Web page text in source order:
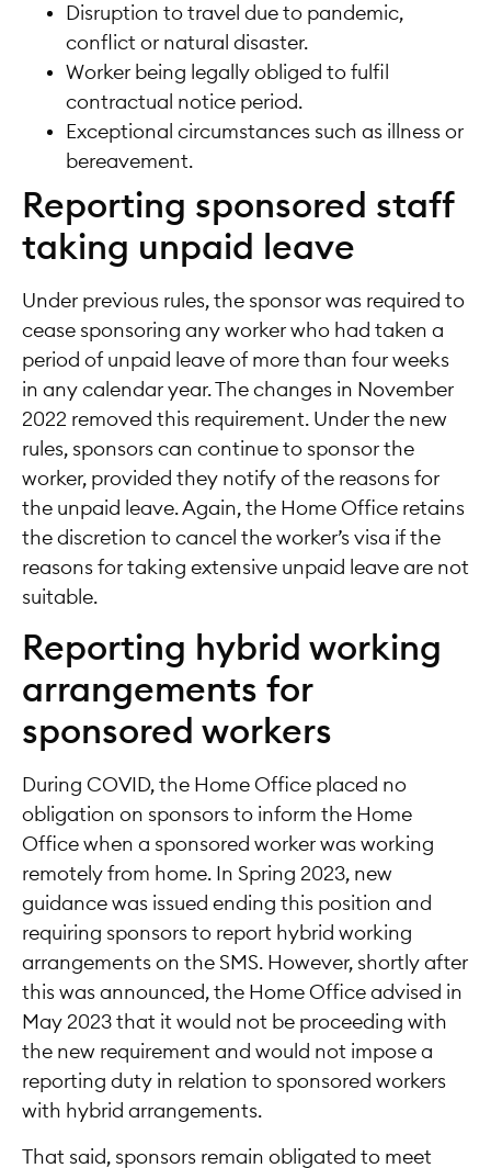
Disruption to travel due to pandemic,
conflict or natural disaster.
Worker being legally obliged to fulfil
contractual notice period.
Exceptional circumstances such as illness or
bereavement.
Reporting sponsored staff
taking unpaid leave
Under previous rules, the sponsor was required to
cease sponsoring any worker who had taken a
period of unpaid leave of more than four weeks
in any calendar year. The changes in November
2022 removed this requirement. Under the new
rules, sponsors can continue to sponsor the
worker, provided they notify of the reasons for
the unpaid leave. Again, the Home Office retains
the discretion to cancel the worker’s visa if the
reasons for taking extensive unpaid leave are not
suitable.
Reporting hybrid working
arrangements for
sponsored workers
During COVID, the Home Office placed no
obligation on sponsors to inform the Home
Office when a sponsored worker was working
remotely from home. In Spring 2023, new
guidance was issued ending this position and
requiring sponsors to report hybrid working
arrangements on the SMS. However, shortly after
this was announced, the Home Office advised in
May 2023 that it would not be proceeding with
the new requirement and would not impose a
reporting duty in relation to sponsored workers
with hybrid arrangements.
That said, sponsors remain obligated to meet